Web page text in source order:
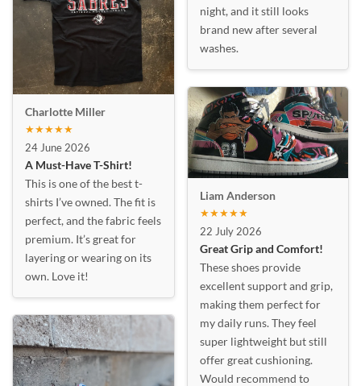
Charlotte Miller
★★★★★
24 June 2026
A Must-Have T-Shirt!
This is one of the best t-
shirts I’ve owned. The fit is
perfect, and the fabric feels
premium. It’s great for
layering or wearing on its
own. Love it!
night, and it still looks
brand new after several
washes.
Liam Anderson
★★★★★
22 July 2026
Great Grip and Comfort!
These shoes provide
excellent support and grip,
making them perfect for
my daily runs. They feel
super lightweight but still
offer great cushioning.
Would recommend to